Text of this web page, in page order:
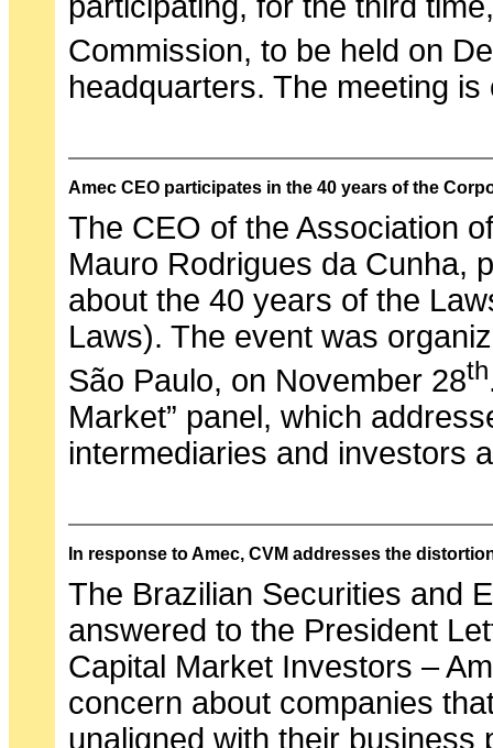
Commission, to be held on
headquarters. The meeting
Amec CEO participates in the 40 years of the
The CEO of the Association
Mauro Rodrigues da Cunha,
about the 40 years of the
Laws). The event was
São Paulo, on November 28th
Market” panel, which
intermediaries and investors
In response to Amec, CVM addresses the
The Brazilian Securities and
answered to the President
Capital Market Investors –
concern about companies
unaligned with their business